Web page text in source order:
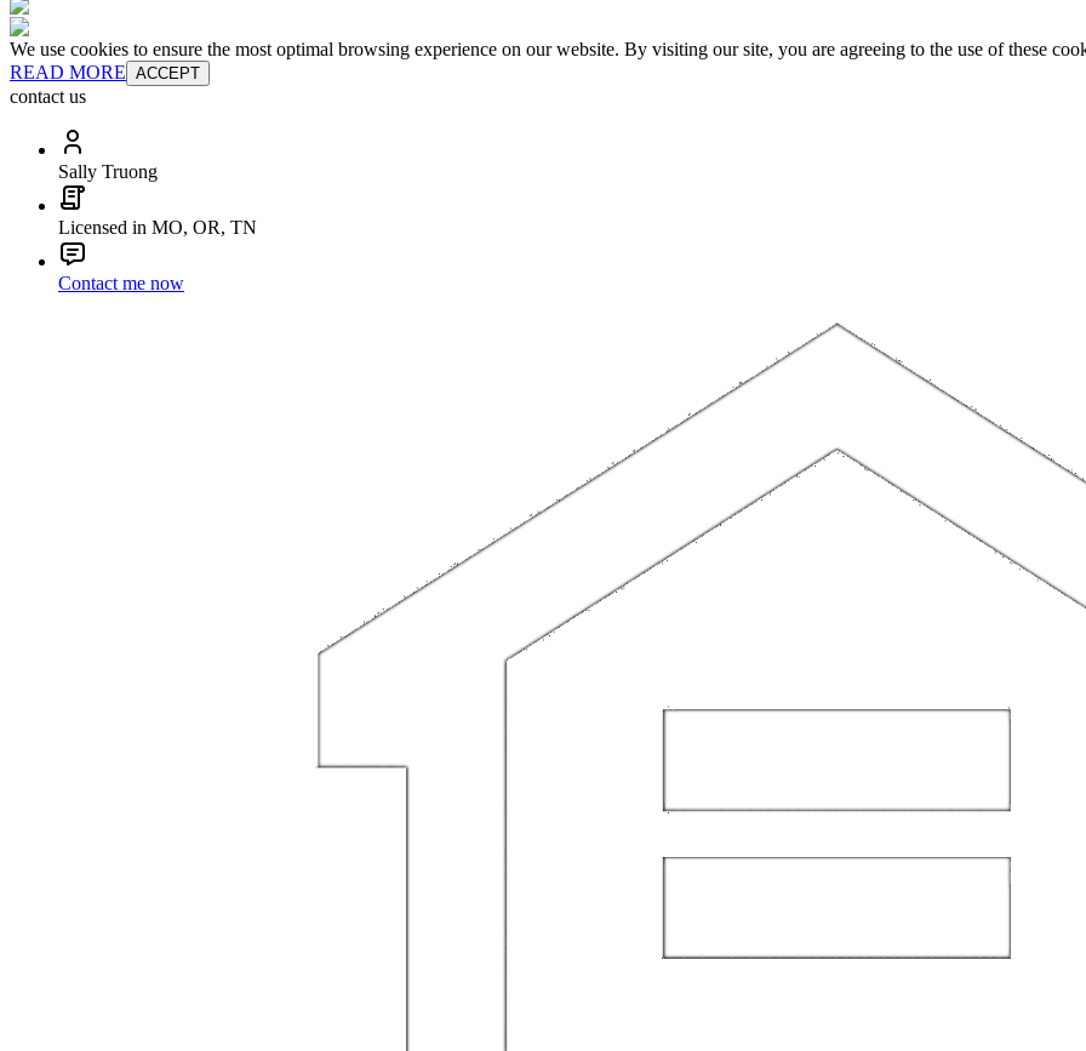
We use cookies to ensure the most optimal browsing experience on our website. By visiting our site, you are agreeing to the use of these
READ MORE ACCEPT
contact us
Sally Truong
Licensed in MO, OR, TN
Contact me now